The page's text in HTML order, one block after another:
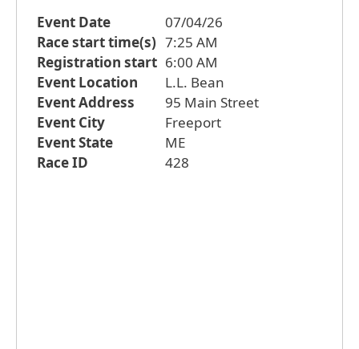
Event Date
07/04/26
Race start time(s) 7:25 AM
Registration start 6:00 AM
Event Location
L.L. Bean
Event Address
95 Main Street
Event City
Freeport
Event State
ME
Race ID
428